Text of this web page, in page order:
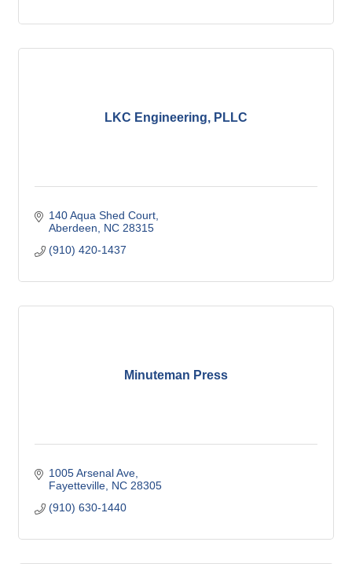
LKC Engineering, PLLC
140 Aqua Shed Court
Aberdeen
NC 28315
(910) 420-1437
Minuteman Press
1005 Arsenal Ave
Fayetteville NC 28305
(910) 630-1440